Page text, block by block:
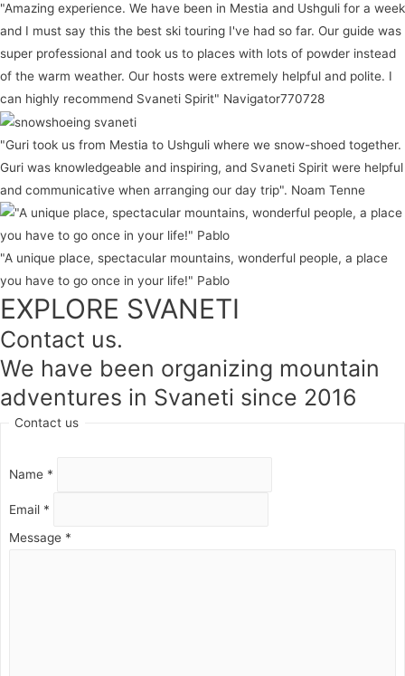
"Amazing experience. We have been in Mestia and Ushguli for a week
and I must say this the best ski touring I've had so far. Our guide was
super professional and took us to places with lots of powder instead
of the warm weather. Our hosts were extremely helpful and polite. I
can highly recommend Svaneti Spirit" Navigator770728
"Guri took us from Mestia to Ushguli where we snow-shoed together.
Guri was knowledgeable and inspiring, and Svaneti Spirit were helpful
and communicative when arranging our day trip". Noam Tenne
"A unique place, spectacular mountains, wonderful people, a place
you have to go once in your life!" Pablo
EXPLORE SVANETI
Contact us.
We have been organizing mountain
adventures in Svaneti since 2016
Contact us
Name *
Email *
Message *